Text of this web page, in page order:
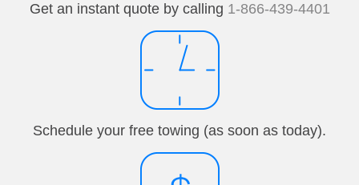
Get an instant quote by calling 1-866-439-4401
Schedule your free towing (as soon as today).